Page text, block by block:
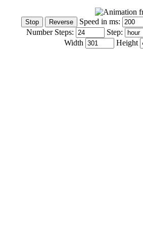
Speed in ms:
Number Steps:
Step:
Width
Height